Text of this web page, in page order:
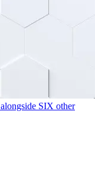
SIX other